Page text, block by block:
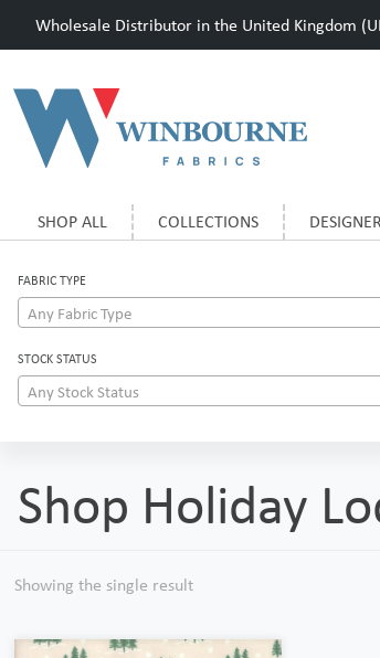
Wholesale Distributor in the United Kingdom
SHOP ALL COLLECTIONS
FABRIC TYPE
Any Fabric Type
STOCK STATUS
Any Stock Status
Shop Holiday
Showing the single result